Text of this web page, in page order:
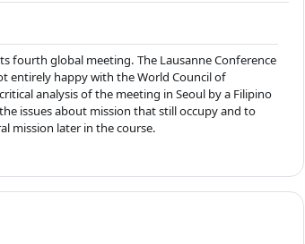
fourth global meeting. The Lausanne Conference
entirely happy with the World Council of
analysis of the meeting in Seoul by a Filipino
issues about mission that still occupy and to
mission later in the course.